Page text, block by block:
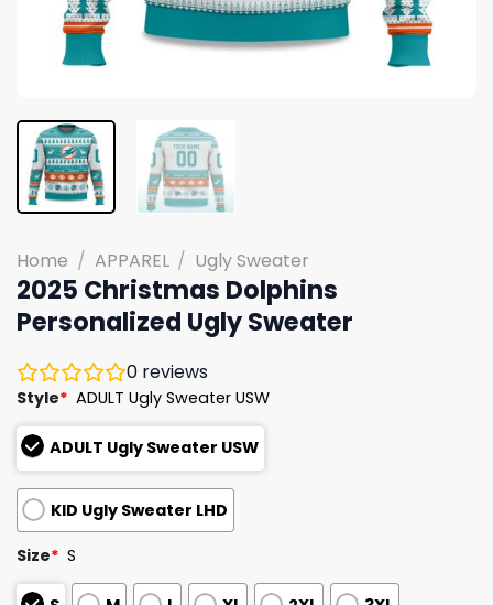
Home / APPAREL / Ugly Sweater
2025 Christmas Dolphins
Personalized Ugly Sweater
0 reviews
Style* ADULT Ugly Sweater USW
ADULT Ugly Sweater USW
KID Ugly Sweater LHD
Size* S